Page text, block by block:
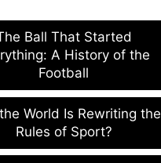
Ball That Started
A History of the
Football
World Is Rewriting the
Rules of Sport?